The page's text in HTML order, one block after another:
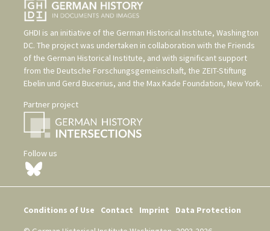
GHDI is an initiative of the German Historical Institute, Washington
DC. The project was undertaken in collaboration with the Friends
of the German Historical Institute, and with significant support
from the Deutsche Forschungsgemeinschaft, the ZEIT-Stiftung
Ebelin und Gerd Bucerius, and the Max Kade Foundation, New York.
Partner project
Follow us
Conditions of Use Contact Imprint
Data Protection